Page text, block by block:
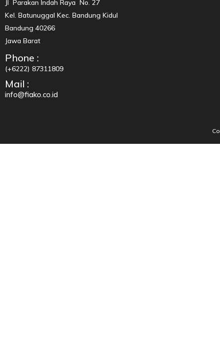
Jl Parakan Indah Raya No. 27
Kel. Batunuggal Kec. Bandung Kidul
Bandung 40266
Jawa Barat
Phone :
(+6222) 87311809
Mail :
info@fiako.co.id